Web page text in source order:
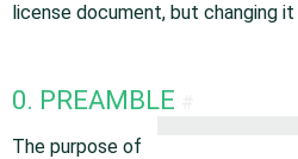
license document, but changing
0. PREAMBLE
The purpose of